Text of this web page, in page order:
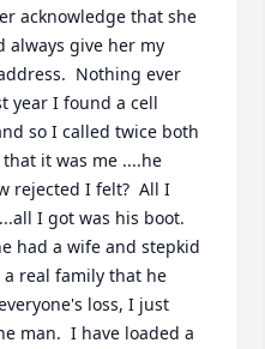
acknowledge that she
always give her my
Nothing ever
year I found a cell
so I called twice both
it was me ....he
rejected I felt?  All I
I got was his boot.
had a wife and stepkid
a real family that he
loss, I just
man.  I have loaded a